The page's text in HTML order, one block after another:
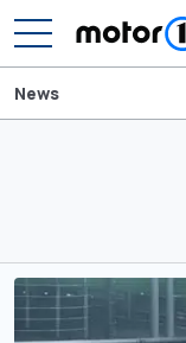
News